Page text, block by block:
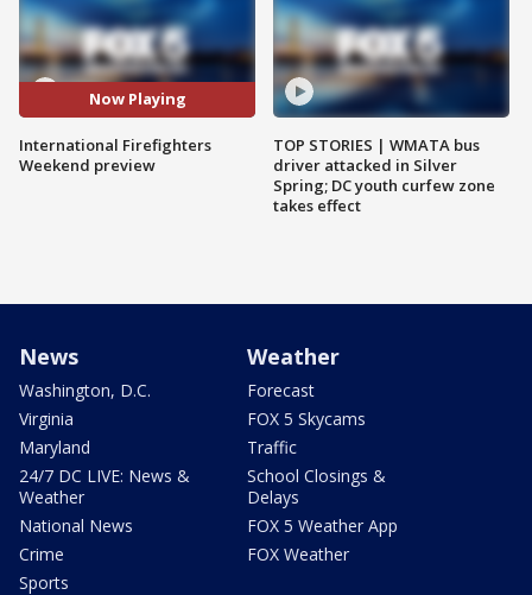
Now Playing
International Firefighters
Weekend preview
TOP STORIES | WMATA bus
driver attacked in Silver
Spring; DC youth curfew zone
takes effect
News
Washington, D.C.
Virginia
Maryland
24/7 DC LIVE: News &
Weather
National News
Crime
Sports
Weather
Forecast
FOX 5 Skycams
Traffic
School Closings &
Delays
FOX 5 Weather App
FOX Weather